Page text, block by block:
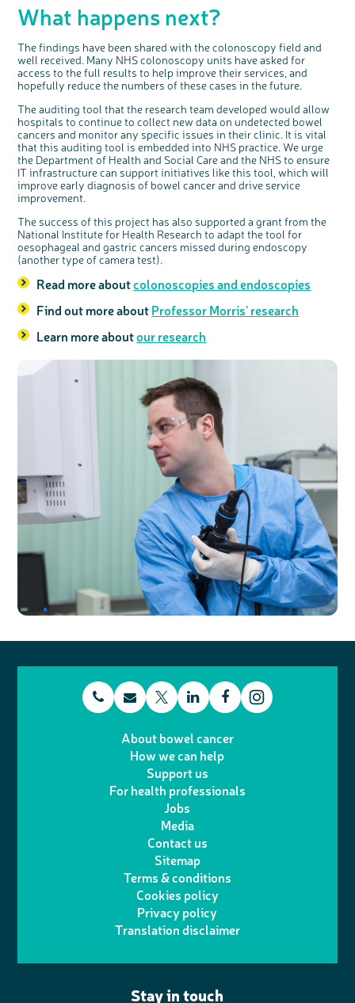
What happens next?
The findings have been shared with the colonoscopy field and
well received. Many NHS colonoscopy units have asked for
access to the full results to help improve their services, and
hopefully reduce the numbers of these cases in the future.
The auditing tool that the research team developed would allow
hospitals to continue to collect new data on undetected bowel
cancers and monitor any specific issues in their clinic. It is vital
that this auditing tool is embedded into NHS practice. We urge
the Department of Health and Social Care and the NHS to ensure
IT infrastructure can support initiatives like this tool, which will
improve early diagnosis of bowel cancer and drive service
improvement.
The success of this project has also supported a grant from the
National Institute for Health Research to adapt the tool for
oesophageal and gastric cancers missed during endoscopy
(another type of camera test).
Read more aboutcolonoscopies and endoscopies
Find out more aboutProfessor Morris' research
Learn more aboutour research
t E
a
i
w
i
t
t
e
r
L
n
k
I
n
F
e
o
Stay in touch
About bowel cancer
How we can help
Support us
For health professionals
Jobs
Media
Contact us
Sitemap
Terms & conditions
Cookies policy
Privacy policy
Translation disclaimer